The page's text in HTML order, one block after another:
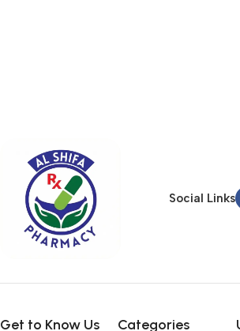
hierarchies of information, weight,
priorities, all those subtle cues that also
emotional appeal to the reader.Social Links
Get to Know Us Categories